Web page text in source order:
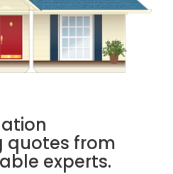
quotes from
experts.